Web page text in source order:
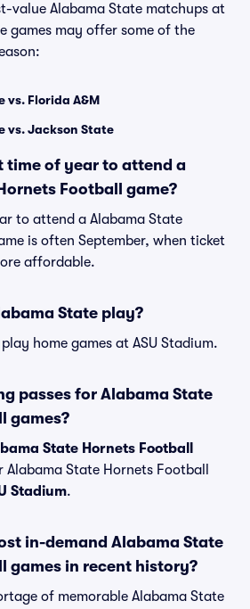
value Alabama State matchups at
games may offer some of the
vs. Florida A&M
vs. Jackson State
time of year to attend a
Football game?
to attend a Alabama State
is often September, when ticket
affordable.
State play?
home games at ASU Stadium.
passes for Alabama State
games?
State Hornets Football
Alabama State Hornets Football
Stadium.
in-demand Alabama State
games in recent history?
of memorable Alabama State